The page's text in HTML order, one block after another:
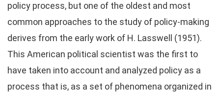
policy process, but one of the oldest and most
common approaches to the study of policy-making
derives from the early work of H. Lasswell (1951).
This American political scientist was the first to
have taken into account and analyzed policy as a
process that is, as a set of phenomena organized in